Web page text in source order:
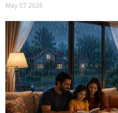
May 07 2026